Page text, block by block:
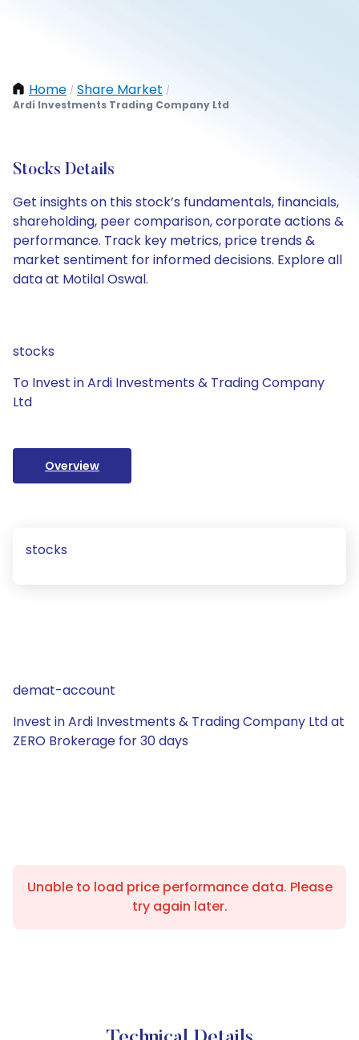
Home / Share Market /
Ardi Investments Trading Company Ltd
Stocks Details
Get insights on this stock’s fundamentals, financials,
shareholding, peer comparison, corporate actions &
performance. Track key metrics, price trends &
market sentiment for informed decisions. Explore all
data at Motilal Oswal.
stocks
To Invest in Ardi Investments & Trading Company
Ltd
Overview
stocks
demat-account
Invest in Ardi Investments & Trading Company Ltd at
ZERO Brokerage for 30 days
Unable to load price performance data. Please
try again later.